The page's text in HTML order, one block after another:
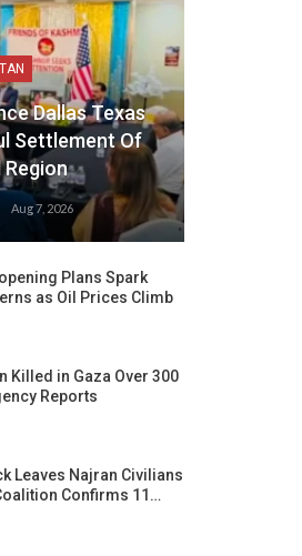
Dallas Texas
Settlement Of
Region
Aug 7, 2026
Plans Spark
as Oil Prices Climb
Killed in Gaza Over 300
Reports
Leaves Najran Civilians
Confirms 11…